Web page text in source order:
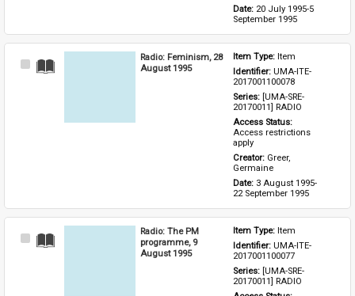
Date: 20 July 1995-5
September 1995
Select
Radio: Feminism, 28
August 1995
Item Type: Item
Identifier: UMA-ITE-
2017001100078
Series: [UMA-SRE-
20170011] RADIO
Access restrictions
apply
Creator: Greer,
Germaine
Date: 3 August 1995-
22 September 1995
Select
Radio: The PM
programme, 9
August 1995
Item Type: Item
Identifier: UMA-ITE-
2017001100077
Series: [UMA-SRE-
20170011] RADIO